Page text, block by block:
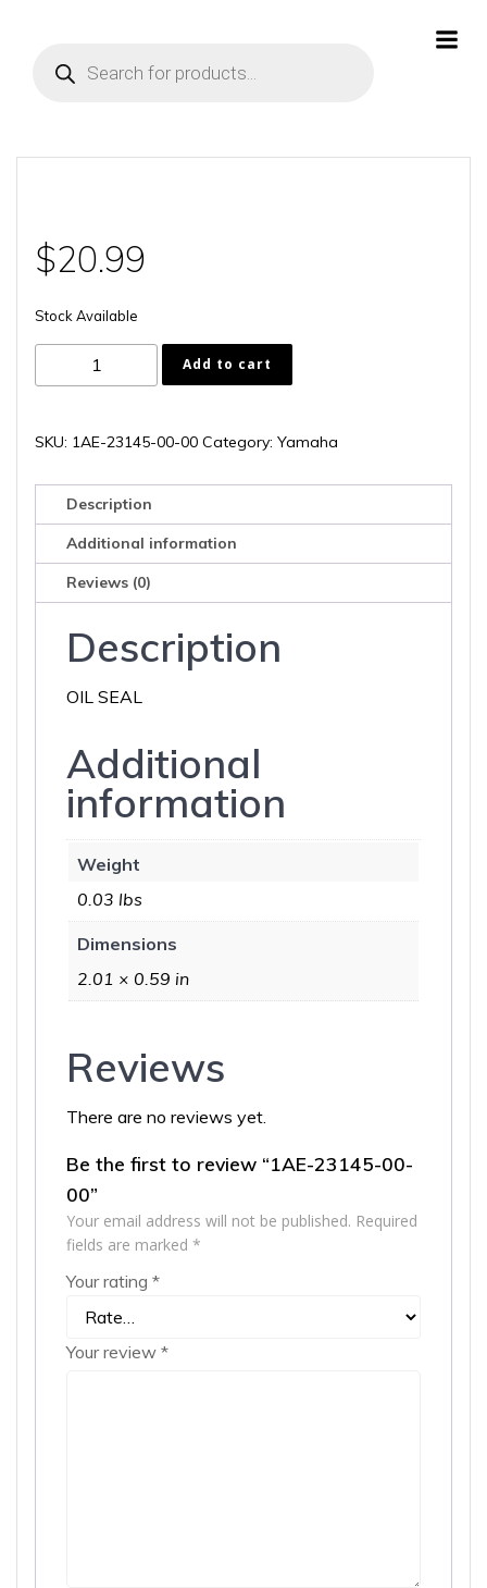
search
$20.99
Stock Available
23145-
00
Add to cart
SKU: 1AE-23145-00-00 Category: Yamaha
Description
Additional information
Reviews (0)
Description
OIL SEAL
Additional
information
Weight
0.03 lbs
Dimensions
2.01 × 0.59 in
Reviews
There are no reviews yet.
Be the first to review “1AE-23145-00-
00”
Your email address will not be published. Required
fields are marked *
Your rating *
Your review *